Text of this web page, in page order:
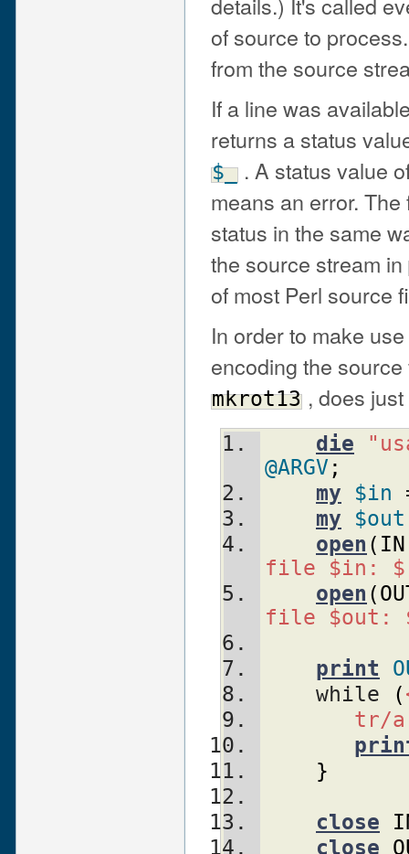
of source to
from the source
If a line was
returns a status
$_ . A status value
means an error.
status in the same
the source stream in
of most Perl source
In order to make
encoding the
mkrot13 , does
die
@ARGV ;
my
$in
my
$out
open ( IN
file $in:
open (
file $out:
print
    while
(
tr/a-
}
close
close